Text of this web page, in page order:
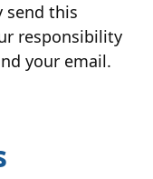
send this
responsibility
your email.